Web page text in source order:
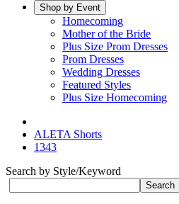
Shop by Event
Homecoming
Mother of the Bride
Plus Size Prom Dresses
Prom Dresses
Wedding Dresses
Featured Styles
Plus Size Homecoming
ALETA Shorts
1343
Search by Style/Keyword